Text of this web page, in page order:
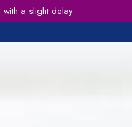
a slight delay